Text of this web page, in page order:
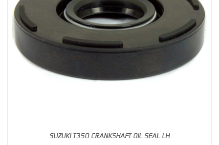
SUZUKI T350 CRANKSHAFT OIL SEAL LH